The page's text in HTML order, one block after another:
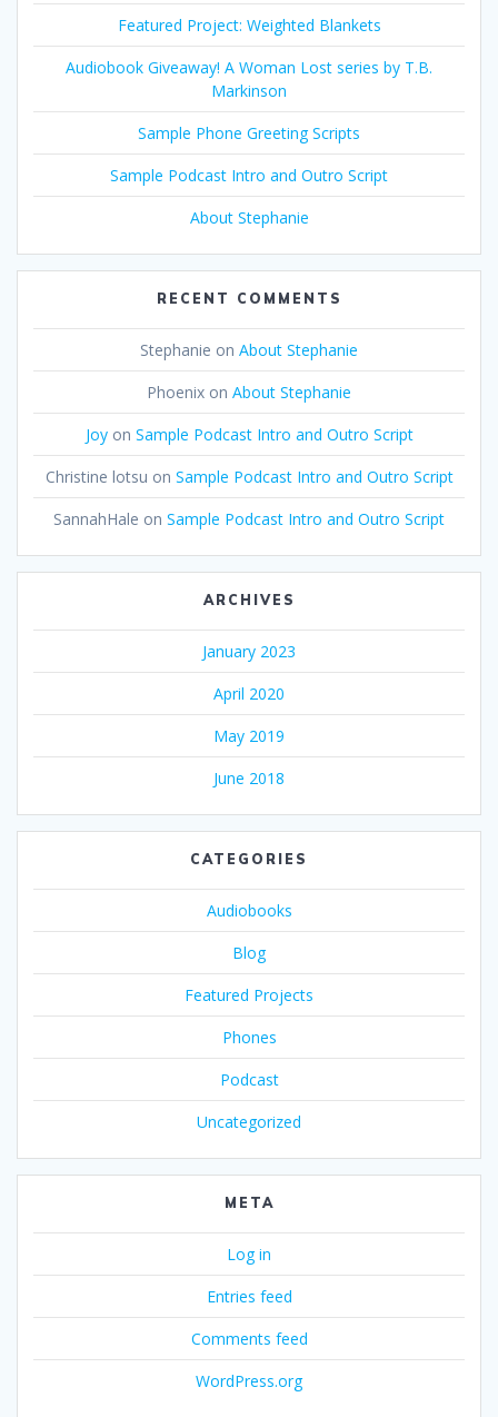
Featured Project: Weighted Blankets
Audiobook Giveaway! A Woman Lost series by T.B.
Markinson
Sample Phone Greeting Scripts
Sample Podcast Intro and Outro Script
About Stephanie
RECENT COMMENTS
Stephanie on About Stephanie
Phoenix on About Stephanie
Joyon Sample Podcast Intro and Outro Script
Christine lotsu on Sample Podcast Intro and Outro Script
SannahHale on Sample Podcast Intro and Outro Script
ARCHIVES
January 2023
April 2020
May 2019
June 2018
CATEGORIES
Audiobooks
Blog
Featured Projects
Phones
Podcast
Uncategorized
META
Log in
Entries feed
Comments feed
WordPress.org